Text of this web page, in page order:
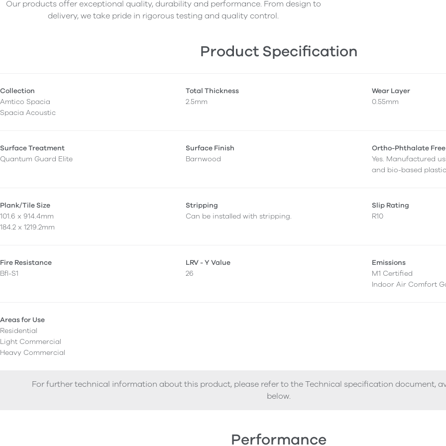
Our products offer exceptional quality, durability and performance. From design to
delivery, we take pride in rigorous testing and quality control.
Product Specification
Collection
Amtico Spacia
Spacia Acoustic
Total Thickness
2.5mm
Wear Layer
0.55mm
Surface Treatment
Quantum Guard Elite
Surface Finish
Barnwood
Ortho-Phthalate Free
Yes. Manufactured
and bio-based
Plank/Tile Size
101.6 x 914.4mm
184.2 x 1219.2mm
Stripping
Can be installed with stripping.
Slip Rating
R10
Fire Resistance
Bfl-S1
LRV - Y Value
26
Emissions
M1 Certified
Indoor Air Comfort
Areas for Use
Residential
Light Commercial
Heavy Commercial
For further technical information about this product, please refer to the Technical specification document,
below.
Performance